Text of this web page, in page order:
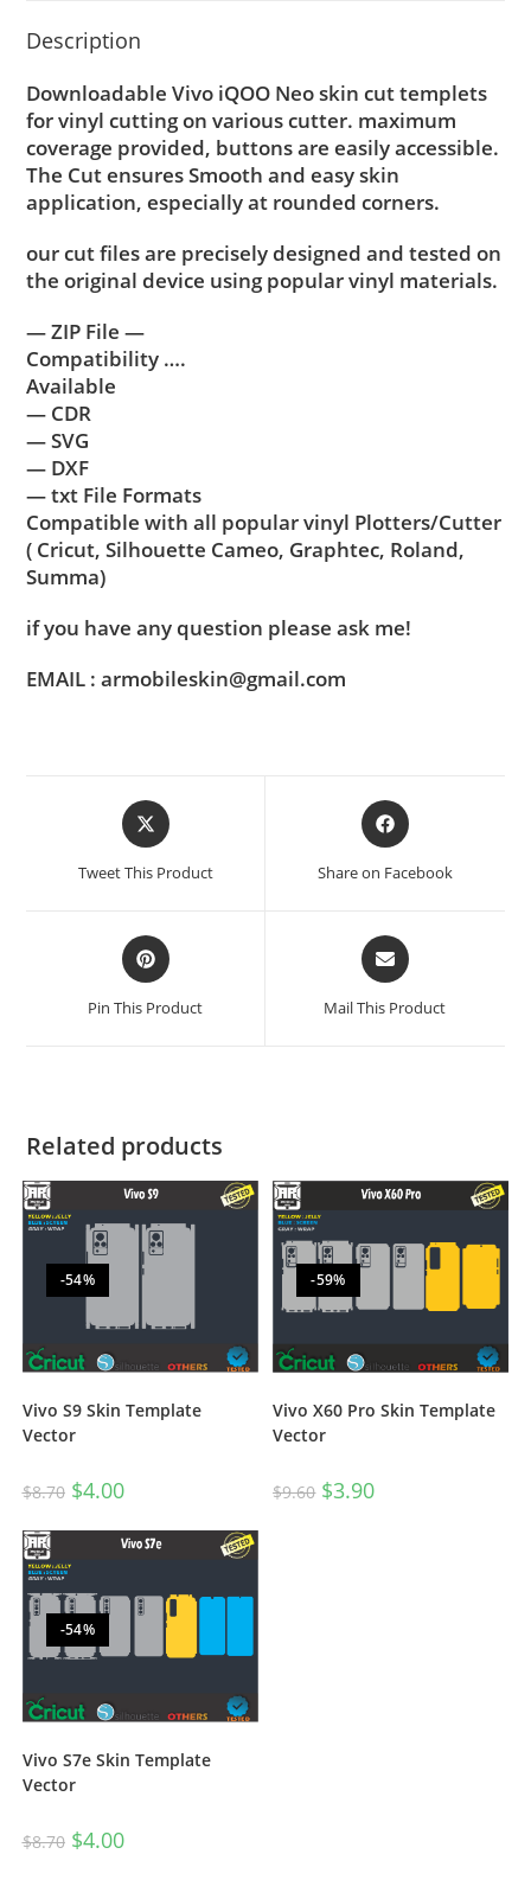
Description
Downloadable Vivo iQOO Neo skin cut templets
for vinyl cutting on various cutter. maximum
coverage provided, buttons are easily accessible.
The Cut ensures Smooth and easy skin
application, especially at rounded corners.
our cut files are precisely designed and tested on
the original device using popular vinyl materials.
— ZIP File —
Compatibility ….
Available
— CDR
— SVG
— DXF
— txt File Formats
Compatible with all popular vinyl Plotters/Cutter
( Cricut, Silhouette Cameo, Graphtec, Roland,
Summa)
if you have any question please ask me!
EMAIL : armobileskin@gmail.com
Tweet This Product Share on Facebook
Pin This Product Mail This Product
Related products
-54%
Vivo S9 Skin Template
Vector
$8.70 $4.00
-59%
Vivo X60 Pro Skin Template
Vector
$9.60 $3.90
-54%
Vivo S7e Skin Template
Vector
$8.70 $4.00